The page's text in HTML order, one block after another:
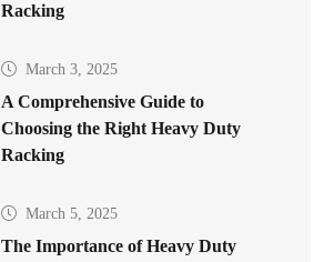
Racking
March 3, 2025
A Comprehensive Guide to
Choosing the Right Heavy Duty
Racking
March 5, 2025
The Importance of Heavy Duty